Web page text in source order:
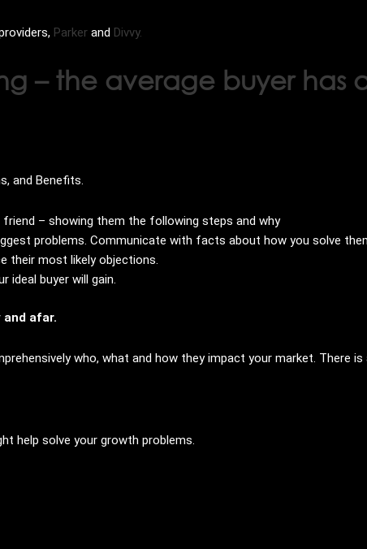
Parker and Divvy.
– the average buyer has
and Benefits.
friend – showing them the following steps and why
problems. Communicate with facts about how you solve
their most likely objections.
ideal buyer will gain.
and afar.
who, what and how they impact your market. There
help solve your growth problems.